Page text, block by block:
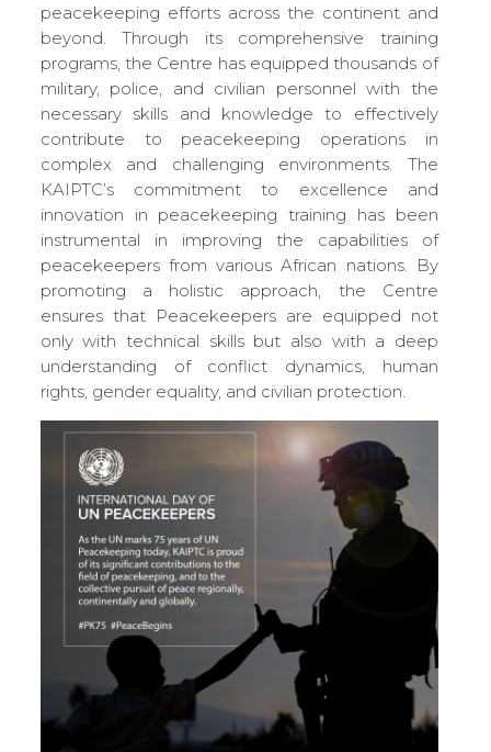
peacekeeping efforts across the continent and
beyond. Through its comprehensive training
programs, the Centre has equipped thousands of
military, police, and civilian personnel with the
necessary skills and knowledge to effectively
contribute to peacekeeping operations in
complex and challenging environments. The
KAIPTC’s commitment to excellence and
innovation in peacekeeping training has been
instrumental in improving the capabilities of
peacekeepers from various African nations. By
promoting a holistic approach, the Centre
ensures that Peacekeepers are equipped not
only with technical skills but also with a deep
understanding of conflict dynamics, human
rights, gender equality, and civilian protection.